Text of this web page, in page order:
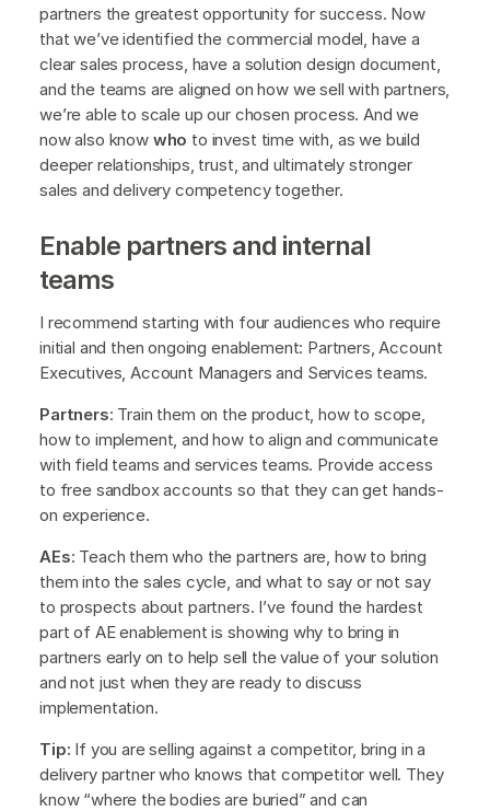
partners the greatest opportunity for success. Now
that we’ve identified the commercial model, have a
clear sales process, have a solution design document,
and the teams are aligned on how we sell with partners,
we’re able to scale up our chosen process. And we
now also knowwho to invest time with, as we build
deeper relationships, trust, and ultimately stronger
sales and delivery competency together.
Enable partners and internal
teams
I recommend starting with four audiences who require
initial and then ongoing enablement: Partners, Account
Executives, Account Managers and Services teams.
Partners: Train them on the product, how to scope,
how to implement, and how to align and communicate
with field teams and services teams. Provide access
to free sandbox accounts so that they can get hands-
on experience.
AEs: Teach them who the partners are, how to bring
them into the sales cycle, and what to say or not say
to prospects about partners. I’ve found the hardest
part of AE enablement is showing why to bring in
partners early on to help sell the value of your solution
and not just when they are ready to discuss
implementation.
Tip: If you are selling against a competitor, bring in a
delivery partner who knows that competitor well. They
know “where the bodies are buried” and can